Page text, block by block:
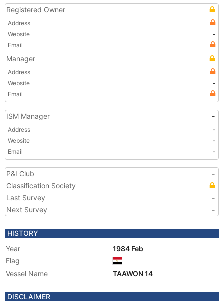
Registered Owner
Address
Website
-
Email
Manager
Address
Website
-
Email
ISM Manager -
Address
-
Website
-
Email
-
P&I Club
-
Classification Society
Last Survey
-
Next Survey
-
HISTORY
Year
1984 Feb
Flag
Vessel Name
TAAWON 14
DISCLAIMER